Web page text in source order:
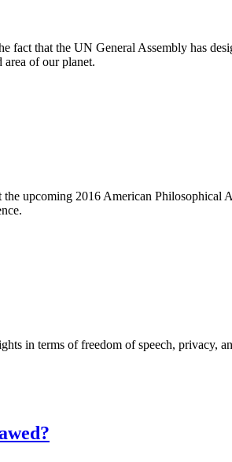
that the UN General Assembly has
of our planet.
upcoming 2016 American Philosophical
in terms of freedom of speech, privacy,